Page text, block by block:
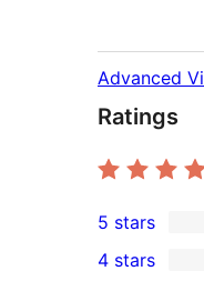
Advanced
Ratings
12
5-
5 stars
4 stars